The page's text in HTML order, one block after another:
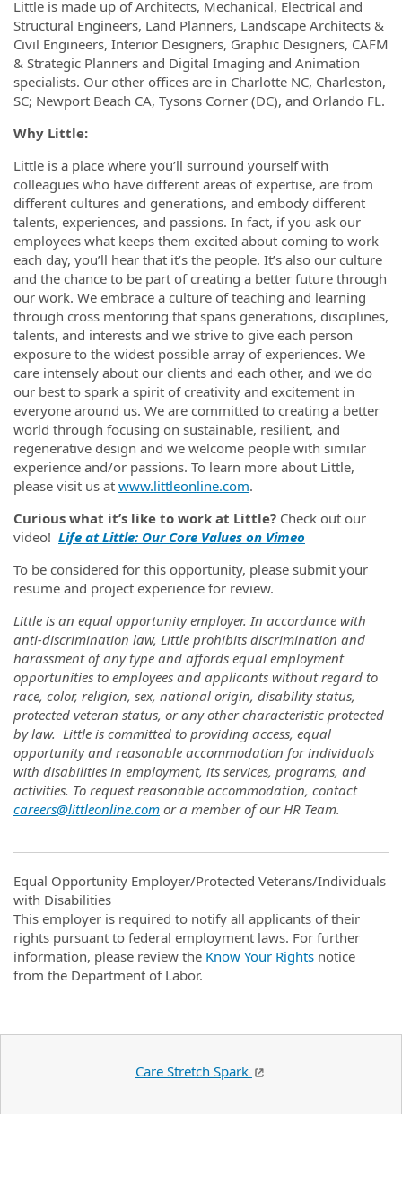
Little is made up of Architects, Mechanical, Electrical and
Structural Engineers, Land Planners, Landscape Architects &
Civil Engineers, Interior Designers, Graphic Designers, CAFM
& Strategic Planners and Digital Imaging and Animation
specialists. Our other offices are in Charlotte NC, Charleston,
SC; Newport Beach CA, Tysons Corner (DC), and Orlando FL.
Why Little:
Little is a place where you’ll surround yourself with
colleagues who have different areas of expertise, are from
different cultures and generations, and embody different
talents, experiences, and passions. In fact, if you ask our
employees what keeps them excited about coming to work
each day, you’ll hear that it’s the people. It’s also our culture
and the chance to be part of creating a better future through
our work. We embrace a culture of teaching and learning
through cross mentoring that spans generations, disciplines,
talents, and interests and we strive to give each person
exposure to the widest possible array of experiences. We
care intensely about our clients and each other, and we do
our best to spark a spirit of creativity and excitement in
everyone around us. We are committed to creating a better
world through focusing on sustainable, resilient, and
regenerative design and we welcome people with similar
experience and/or passions. To learn more about Little,
please visit us at www.littleonline.com.
Curious what it’s like to work at Little? Check out our
video! Life at Little: Our Core Values on Vimeo
To be considered for this opportunity, please submit your
resume and project experience for review.
Little is an equal opportunity employer. In accordance with
anti-discrimination law, Little prohibits discrimination and
harassment of any type and affords equal employment
opportunities to employees and applicants without regard to
race, color, religion, sex, national origin, disability status,
protected veteran status, or any other characteristic protected
by law. Little is committed to providing access, equal
opportunity and reasonable accommodation for individuals
with disabilities in employment, its services, programs, and
activities. To request reasonable accommodation, contact
careers@littleonline.com or a member of our HR Team.
Equal Opportunity Employer/Protected Veterans/Individuals
with Disabilities
This employer is required to notify all applicants of their
rights pursuant to federal employment laws. For further
information, please review the Know Your Rights notice
from the Department of Labor.
Care Stretch Spark